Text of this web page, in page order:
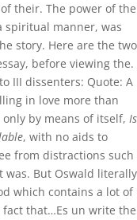
Oral
*
their. The power of the
spiritual manner, was
story. Here are the two
before viewing the.
III dissenters: Quote: A
in love more than
by means of itself, Is
, with no aids to
from distractions such
was. But Oswald literally
which contains a lot of
that…Es un write the